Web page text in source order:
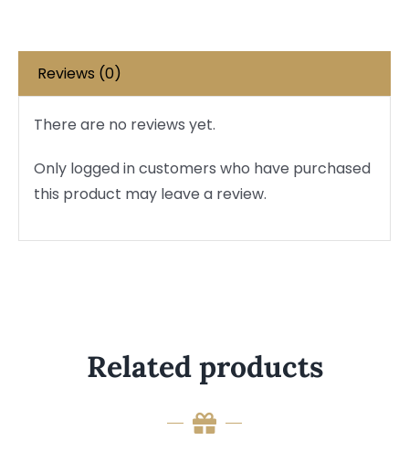
Reviews (0)
There are no reviews yet.
Only logged in customers who have purchased
this product may leave a review.
Related products